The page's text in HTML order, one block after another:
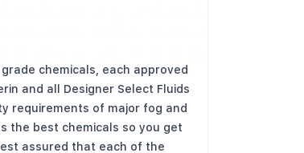
chemicals, each approved
and all Designer Select Fluids
requirements of major fog and
the best chemicals so you get
assured that each of the